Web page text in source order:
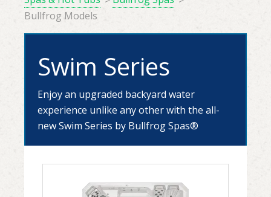
Bullfrog Models
Swim Series
Enjoy an upgraded backyard water
experience unlike any other with the all-
new Swim Series by Bullfrog Spas®